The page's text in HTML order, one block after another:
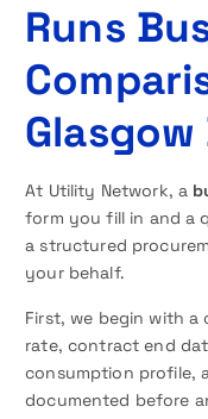
Runs
At Utility Network, a
form you fill in and a
a structured
your behalf.
First, we begin with
rate, contract end
consumption profile,
documented before